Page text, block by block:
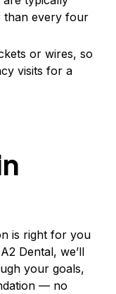
than every four
or wires, so
visits for a
is right for you
Dental, we’ll
your goals,
— no